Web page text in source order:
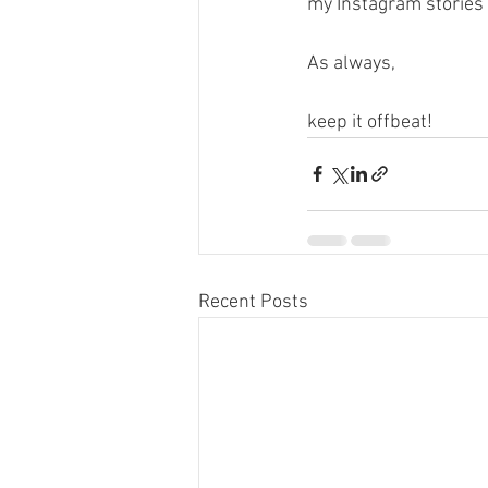
As always,
keep it offbeat!
Recent Posts